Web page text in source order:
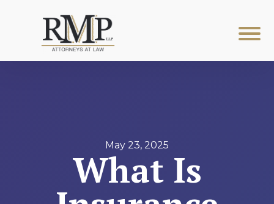
May 23, 2025
What Is